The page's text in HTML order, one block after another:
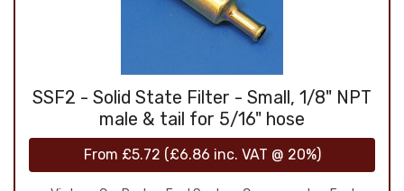
SSF2 - Solid State Filter - Small, 1/8" NPT
male & tail for 5/16" hose
From £5.72 (£6.86 inc. VAT @ 20%)